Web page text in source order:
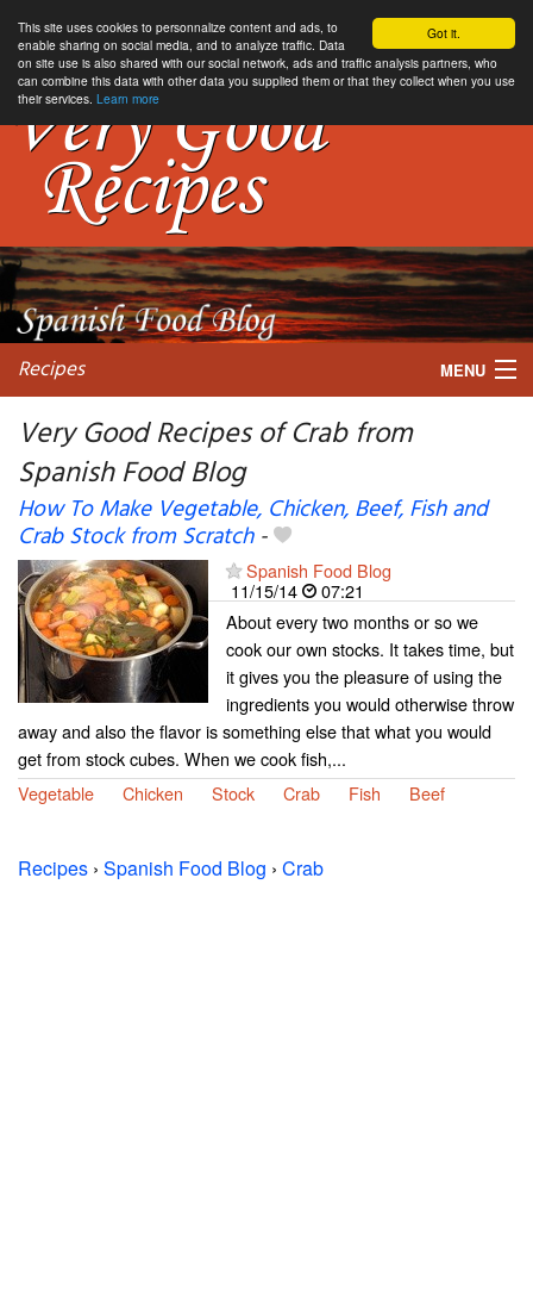
Got it.
This site uses cookies to personnalize content and ads, to
enable sharing on social media, and to analyze traffic. Data
on site use is also shared with our social network, ads and traffic analysis partners, who
can combine this data with other data you supplied them or that they collect when you use
their services. Learn more
Recipes MENU
My favorite blogs
Very Good Recipes of Crab from
Spanish Food Blog
How To Make Vegetable, Chicken, Beef, Fish and
Crab Stock from Scratch-
Spanish Food Blog
11/15/14
07:21
About every two months or so we
cook our own stocks. It takes time, but
it gives you the pleasure of using the
ingredients you would otherwise throw
away and also the flavor is something else that what you would
get from stock cubes. When we cook fish,...
Vegetable
Chicken Stock Crab Fish Beef
Recipes › Spanish Food Blog › Crab